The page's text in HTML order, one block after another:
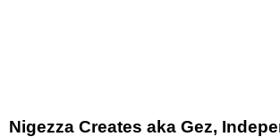
Nigezza Creates aka Gez,